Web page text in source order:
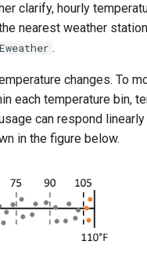
clarify, hourly
nearest weather
.
changes. To
each temperature bin,
can respond
in the figure below.